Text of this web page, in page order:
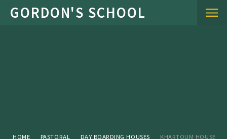
Skip to content ↓
HOME PASTORAL DAY BOARDING HOUSES KHARTOUM HOUSE